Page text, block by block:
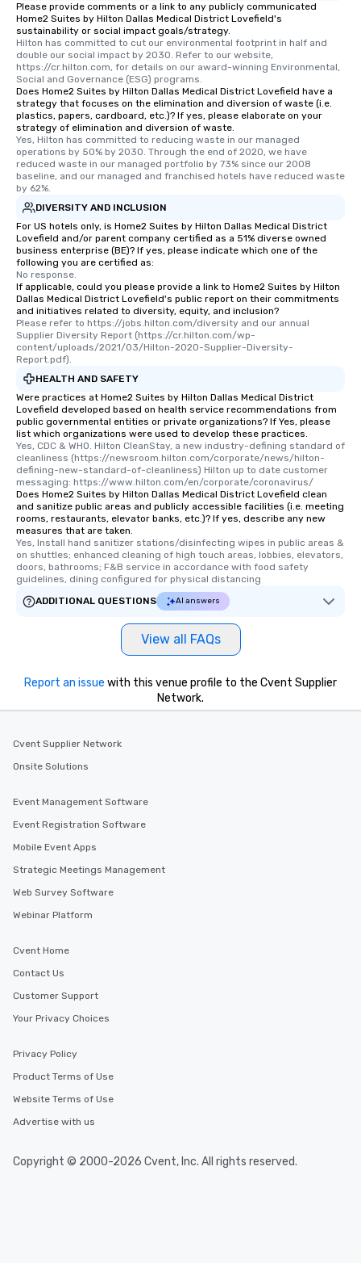
Please provide comments or a link to any publicly communicated
Home2 Suites by Hilton Dallas Medical District Lovefield's
sustainability or social impact goals/strategy.
Hilton has committed to cut our environmental footprint in half and
double our social impact by 2030. Refer to our website,
https://cr.hilton.com, for details on our award-winning Environmental,
Social and Governance (ESG) programs.
Does Home2 Suites by Hilton Dallas Medical District Lovefield have a
strategy that focuses on the elimination and diversion of waste (i.e.
plastics, papers, cardboard, etc.)? If yes, please elaborate on your
strategy of elimination and diversion of waste.
Yes, Hilton has committed to reducing waste in our managed
operations by 50% by 2030. Through the end of 2020, we have
reduced waste in our managed portfolio by 73% since our 2008
baseline, and our managed and franchised hotels have reduced waste
by 62%.
DIVERSITY AND INCLUSION
For US hotels only, is Home2 Suites by Hilton Dallas Medical District
Lovefield and/or parent company certified as a 51% diverse owned
business enterprise (BE)? If yes, please indicate which one of the
following you are certified as:
No response.
If applicable, could you please provide a link to Home2 Suites by Hilton
Dallas Medical District Lovefield's public report on their commitments
and initiatives related to diversity, equity, and inclusion?
Please refer to https://jobs.hilton.com/diversity and our annual
Supplier Diversity Report (https://cr.hilton.com/wp-
content/uploads/2021/03/Hilton-2020-Supplier-Diversity-
Report.pdf).
HEALTH AND SAFETY
Were practices at Home2 Suites by Hilton Dallas Medical District
Lovefield developed based on health service recommendations from
public governmental entities or private organizations? If Yes, please
list which organizations were used to develop these practices.
Yes, CDC & WHO. Hilton CleanStay, a new industry-defining standard of
cleanliness (https://newsroom.hilton.com/corporate/news/hilton-
defining-new-standard-of-cleanliness) Hilton up to date customer
messaging: https://www.hilton.com/en/corporate/coronavirus/
Does Home2 Suites by Hilton Dallas Medical District Lovefield clean
and sanitize public areas and publicly accessible facilities (i.e. meeting
rooms, restaurants, elevator banks, etc.)? If yes, describe any new
measures that are taken.
Yes, Install hand sanitizer stations/disinfecting wipes in public areas &
on shuttles; enhanced cleaning of high touch areas, lobbies, elevators,
doors, bathrooms; F&B service in accordance with food safety
guidelines, dining configured for physical distancing
ADDITIONAL QUESTIONS
AI answers
View all FAQs
Report an issue with this venue profile to the Cvent Supplier
Network.
Cvent Supplier Network
Onsite Solutions
Event Management Software
Event Registration Software
Mobile Event Apps
Strategic Meetings Management
Web Survey Software
Webinar Platform
Cvent Home
Contact Us
Customer Support
Your Privacy Choices
Privacy Policy
Product Terms of Use
Website Terms of Use
Advertise with us
Copyright © 2000-2026 Cvent, Inc. All rights reserved.